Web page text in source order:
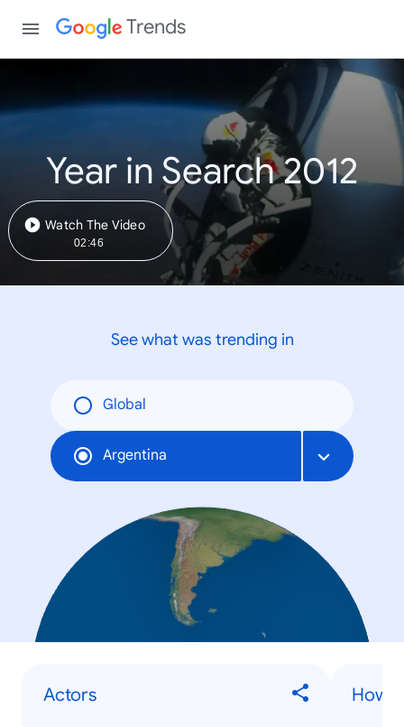
Trends
Year in Search 2012
Watch The Video
02:46
See what was trending in
Global
Argentina
Actors
How